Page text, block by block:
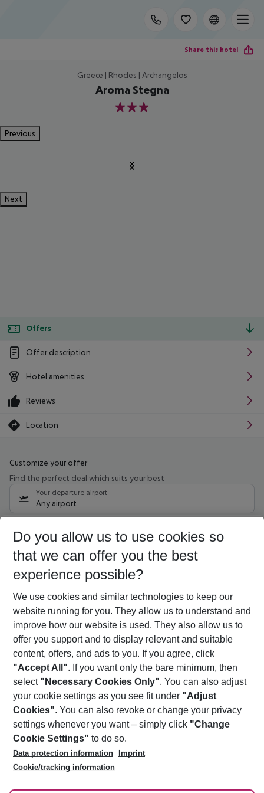
Share this hotel
Greece | Rhodes | Archangelos
Aroma Stegna
3
Previous
Next
Offers
Offer description
Hotel amenities
Reviews
Location
Customize your offer
Find the perfect deal which suits your best
Your departure airport
Any airport
09/08/26 –07/08/27 5-8 nights
Who will travel
2 adults No children
Show more filter
Footer
Footer navigation
About Us
Best Price Guarantee
Change Cookie Settings
Cookie Policy
Facts
Service & Help
Accessible Travel
Check-in
Follow Us
Do you allow us to use cookies so
that we can offer you the best
experience possible?
We use cookies and similar technologies to keep our
website running for you. They allow us to understand and
improve how our website is used. They also allow us to
offer you support and to display relevant and suitable
content, offers, and ads to you. If you agree, click
"Accept All". If you want only the bare minimum, then
select "Necessary Cookies Only". You can also adjust
your cookie settings as you see fit under "Adjust
Cookies". You can also revoke or change your privacy
settings whenever you want – simply click "Change
Cookie Settings" to do so.
Data protection information
Imprint
Cookie/tracking information